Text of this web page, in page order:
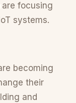
are focusing
systems.
becoming
their
and